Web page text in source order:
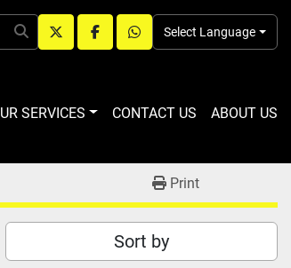
twitterfacebookwhatsapp
Select Language
OUR SERVICES CONTACT US ABOUT US
Print
Sort by